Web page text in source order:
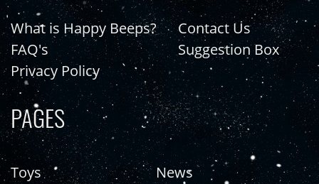
What is Happy Beeps?
FAQ's
Privacy Policy
Contact Us
Suggestion Box
PAGES
Toys
News